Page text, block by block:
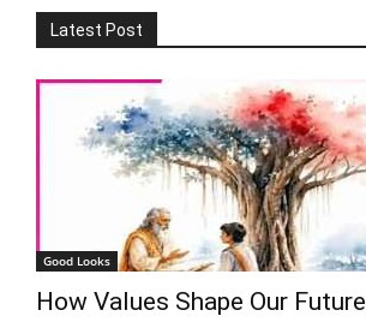
Latest Post
Good Looks
How Values Shape Our Future